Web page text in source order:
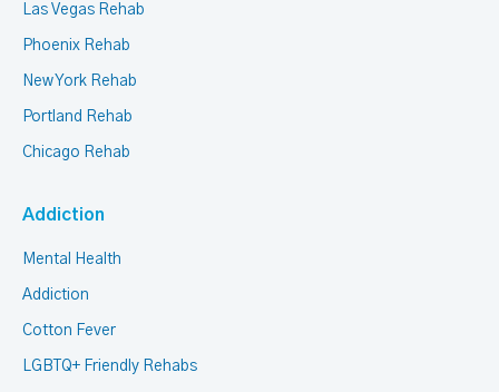
Las Vegas Rehab
Phoenix Rehab
New York Rehab
Portland Rehab
Chicago Rehab
Addiction
Mental Health
Addiction
Cotton Fever
LGBTQ+ Friendly Rehabs